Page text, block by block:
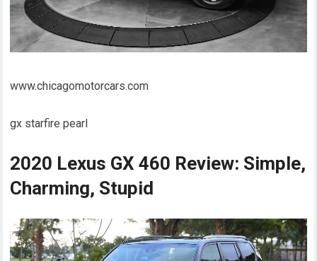
www.chicagomotorcars.com
gx starfire pearl
2020 Lexus GX 460 Review: Simple,
Charming, Stupid